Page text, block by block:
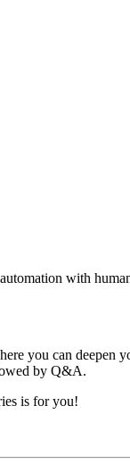
with
you can deepen
by Q&A.
is for you!